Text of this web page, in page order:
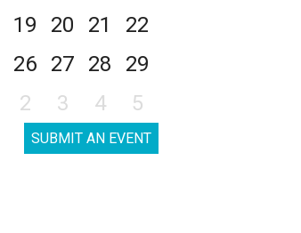
19 20 21
22
26 27 28
29
2 3 4 5
SUBMIT AN EVENT